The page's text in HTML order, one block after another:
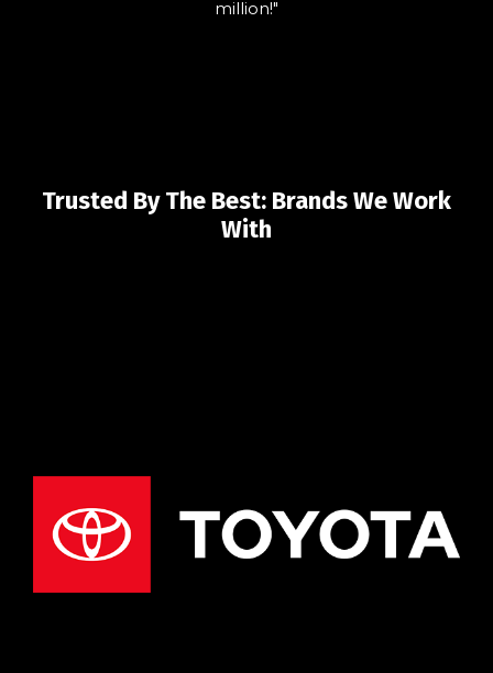
million!"
Trusted By The Best: Brands We Work
With